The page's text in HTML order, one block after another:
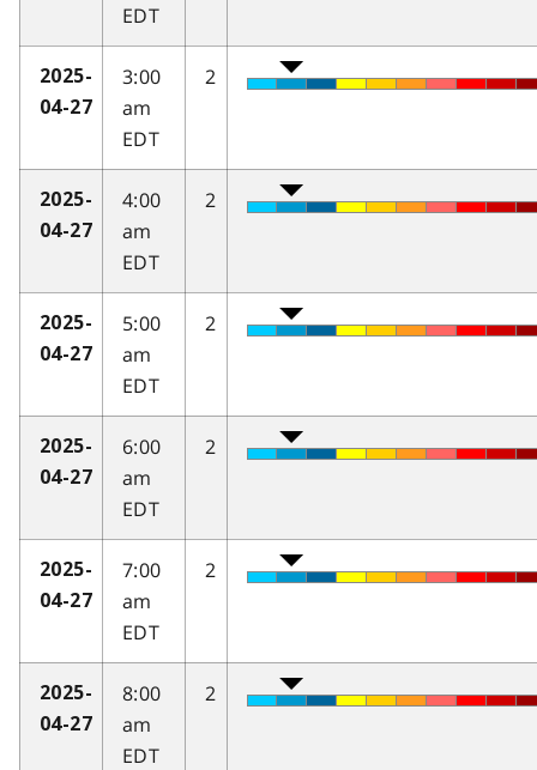
EDT
2025-
04-27
3:00
am
EDT
2
2025-
04-27
4:00
am
EDT
2
2025-
04-27
5:00
am
EDT
2
2025-
04-27
6:00
am
EDT
2
2025-
04-27
7:00
am
EDT
2
2025-
04-27
8:00
am
EDT
2